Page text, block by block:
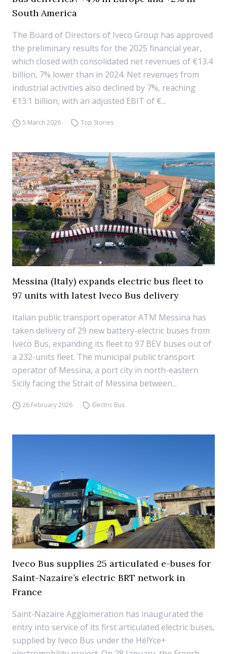
South America
The Board of Directors of Iveco Group has approved
the preliminary results for the 2025 financial year,
which closed with consolidated net revenues of €13.4
billion, 7% lower than in 2024. Net revenues from
industrial activities also declined by 7%, reaching
€13.1 billion, with an adjusted EBIT of €...
5 March 2026 Top Stories
Messina (Italy) expands electric bus fleet to
97 units with latest Iveco Bus delivery
Italian public transport operator ATM Messina has
taken delivery of 29 new battery-electric buses from
Iveco Bus, expanding its fleet to 97 BEV buses out of
a 232-units fleet. The municipal public transport
operator of Messina, a port city in north-eastern
Sicily facing the Strait of Messina between...
26 February 2026 Electric Bus
Iveco Bus supplies 25 articulated e-buses for
Saint-Nazaire’s electric BRT network in
France
Saint-Nazaire Agglomeration has inaugurated the
entry into service of its first articulated electric buses,
supplied by Iveco Bus under the HélYce+